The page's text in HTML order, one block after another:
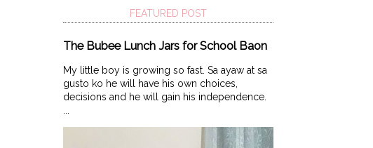
FEATURED POST
The Bubee Lunch Jars for School Baon
My little boy is growing so fast. Sa ayaw at sa
gusto ko he will have his own choices,
decisions and he will gain his independence.